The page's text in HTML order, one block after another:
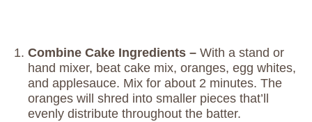
Combine Cake Ingredients – With a stand or
hand mixer, beat cake mix, oranges, egg whites,
and applesauce. Mix for about 2 minutes. The
oranges will shred into smaller pieces that’ll
evenly distribute throughout the batter.